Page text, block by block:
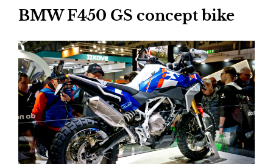
BMW F450 GS concept bike